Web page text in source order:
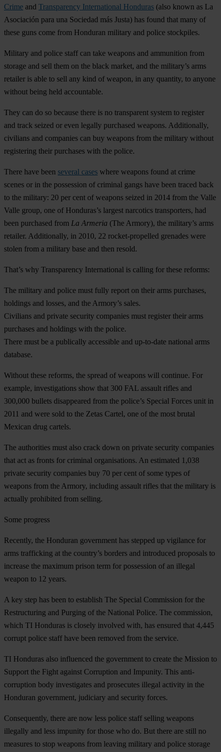
Crime and Transparency International Honduras (also known as La
Asociación para una Sociedad más Justa) has found that many of
these guns come from Honduran military and police stockpiles.
Military and police staff can take weapons and ammunition from
storage and sell them on the black market, and the military’s arms
retailer is able to sell any kind of weapon, in any quantity, to anyone
without being held accountable.
They can do so because there is no transparent system to register
and track seized or even legally purchased weapons. Additionally,
civilians and companies can buy weapons from the military without
registering their purchases with the police.
There have been several cases where weapons found at crime
scenes or in the possession of criminal gangs have been traced back
to the military: 20 per cent of weapons seized in 2014 from the Valle
Valle group, one of Honduras’s largest narcotics transporters, had
been purchased from La Armeria (The Armory), the military’s arms
retailer. Additionally, in 2010, 22 rocket-propelled grenades were
stolen from a military base and then resold.
That’s why Transparency International is calling for these reforms:
The military and police must fully report on their arms purchases,
holdings and losses, and the Armory’s sales.
Civilians and private security companies must register their arms
purchases and holdings with the police.
There must be a publically accessible and up-to-date national arms
database.
Without these reforms, the spread of weapons will continue. For
example, investigations show that 300 FAL assault rifles and
300,000 bullets disappeared from the police’s Special Forces unit in
2011 and were sold to the Zetas Cartel, one of the most brutal
Mexican drug cartels.
The authorities must also crack down on private security companies
that act as fronts for criminal organisations. An estimated 1,038
private security companies buy 70 per cent of some types of
weapons from the Armory, including assault rifles that the military is
actually prohibited from selling.
Some progress
Recently, the Honduran government has stepped up vigilance for
arms trafficking at the country’s borders and introduced proposals to
increase the maximum prison term for possession of an illegal
weapon to 12 years.
A key step has been to establish The Special Commission for the
Restructuring and Purging of the National Police. The commission,
which TI Honduras is closely involved with, has ensured that 4,445
corrupt police staff have been removed from the service.
TI Honduras also influenced the government to create the Mission to
Support the Fight against Corruption and Impunity. This anti-
corruption body investigates and prosecutes illegal activity in the
Honduran government, judiciary and security forces.
Consequently, there are now less police staff selling weapons
illegally and less impunity for those who do. But there are still no
measures to stop weapons from leaving military and police storage